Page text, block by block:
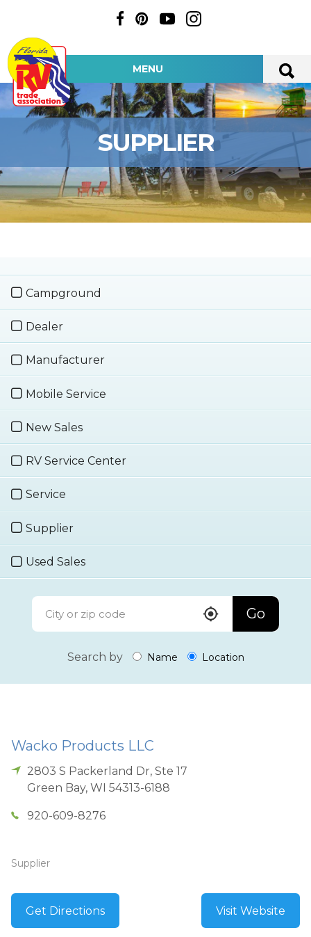
MENU
SUPPLIER
Campground
Dealer
Manufacturer
Mobile Service
New Sales
RV Service Center
Service
Supplier
Used Sales
Go
Search by Name Location
Wacko Products LLC
2803 S Packerland Dr, Ste 17
Green Bay,WI 54313-6188
920-609-8276
Supplier
Get Directions Visit Website